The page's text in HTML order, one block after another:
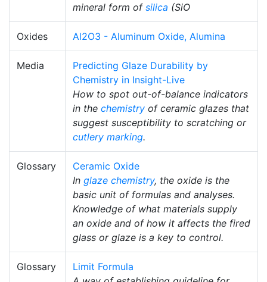
mineral form of silica (SiO
Oxides Al2O3 - Aluminum Oxide, Alumina
Media
Predicting Glaze Durability by
Chemistry in Insight-Live
How to spot out-of-balance indicators
in the chemistry of ceramic glazes that
suggest susceptibility to scratching or
cutlery marking.
Glossary
Ceramic Oxide
In glaze chemistry, the oxide is the
basic unit of formulas and analyses.
Knowledge of what materials supply
an oxide and of how it affects the fired
glass or glaze is a key to control.
Glossary
Limit Formula